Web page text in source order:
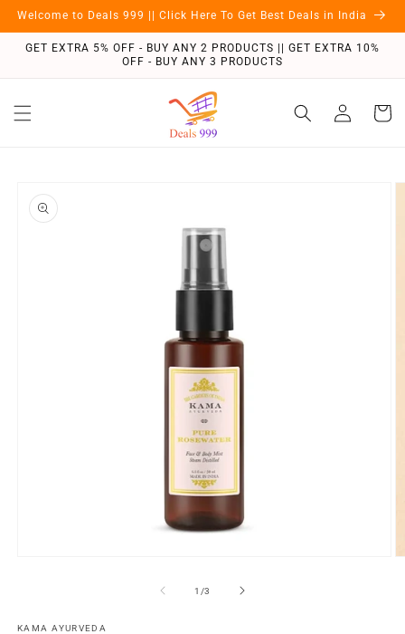
Skip to
Welcome to Deals 999 || Click Here To Get Best Deals in India
GET EXTRA 5% OFF - BUY ANY 2 PRODUCTS || GET EXTRA 10%
OFF - BUY ANY 3 PRODUCTS
in
Cart
product
information
1 /of
3
KAMA AYURVEDA